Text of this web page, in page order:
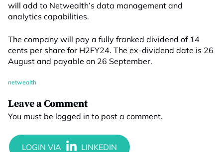
will add to Netwealth’s data management and
analytics capabilities.
The company will pay a fully franked dividend of 14
cents per share for H2FY24. The ex-dividend date is 26
August and payable on 26 September.
netwealth
Leave a Comment
You must be logged in to post a comment.